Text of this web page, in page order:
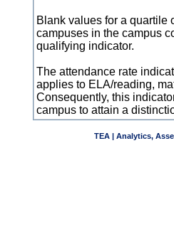
Blank values for a quartile
campuses in the campus
qualifying indicator.
The attendance rate
applies to ELA/reading,
Consequently, this
campus to attain a
TEA | Analytics,